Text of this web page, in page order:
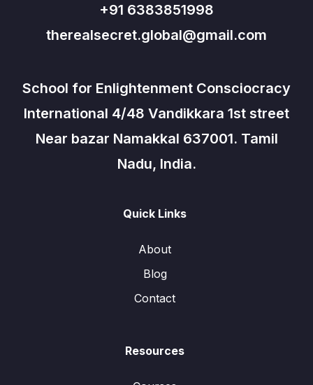
+91 6383851998
therealsecret.global@gmail.com
School for Enlightenment Consciocracy
International 4/48 Vandikkara 1st street
Near bazar Namakkal 637001. Tamil
Nadu, India.
Quick Links
About
Blog
Contact
Resources